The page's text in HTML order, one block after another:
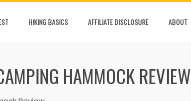
HIKING BASICS AFFILIATE DISCLOSURE ABOUT
HAMMOCK REVIEW